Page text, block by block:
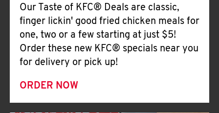
Our Taste of KFC® Deals are classic,
finger lickin' good fried chicken meals for
one, two or a few starting at just $5!
Order these new KFC® specials near you
for delivery or pick up!
ORDER NOW